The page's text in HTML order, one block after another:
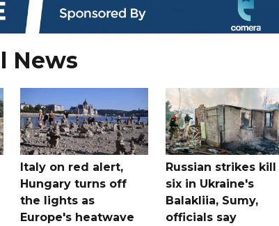
News
Italy on red alert,
Hungary turns off
the lights as
Europe's heatwave
Russian strikes kill
six in Ukraine's
Balakliia, Sumy,
officials say